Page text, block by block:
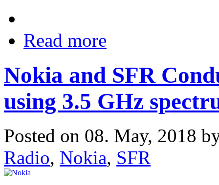
Read more
Nokia and SFR
using 3.5 GHz
Posted on 08. May, 2018
Radio, Nokia, SFR